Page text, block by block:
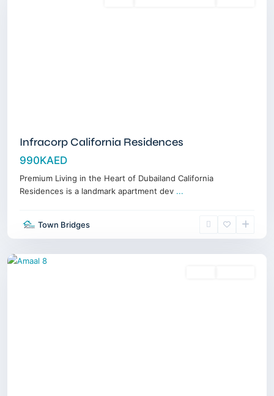
Infracorp California Residences
990KAED
Premium Living in the Heart of Dubailand California
Residences is a landmark apartment dev ...
Town Bridges
City,
Dubai